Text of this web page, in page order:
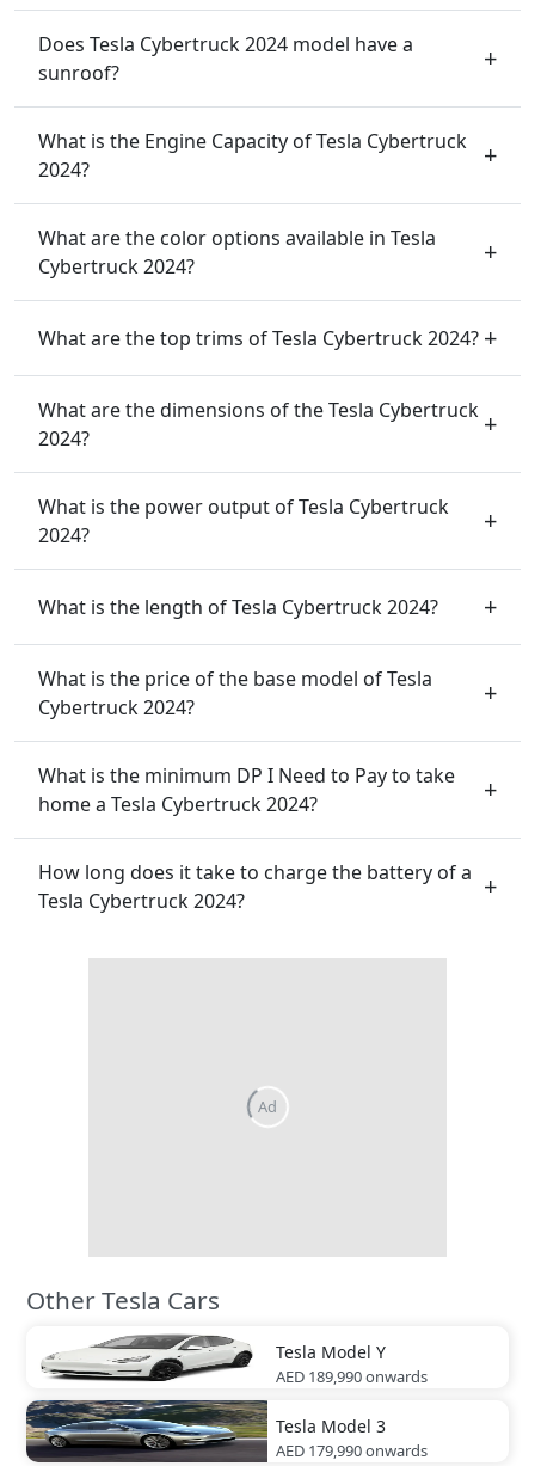
Does Tesla Cybertruck 2024 model have a
sunroof?
What is the Engine Capacity of Tesla Cybertruck
2024?
What are the color options available in Tesla
Cybertruck 2024?
What are the top trims of Tesla Cybertruck 2024?
What are the dimensions of the Tesla Cybertruck
2024?
What is the power output of Tesla Cybertruck
2024?
What is the length of Tesla Cybertruck 2024?
What is the price of the base model of Tesla
Cybertruck 2024?
What is the minimum DP I Need to Pay to take
home a Tesla Cybertruck 2024?
How long does it take to charge the battery of a
Tesla Cybertruck 2024?
Ad
Other Tesla Cars
Tesla Model Y
AED 189,990onwards
Tesla Model 3
AED 179,990onwards